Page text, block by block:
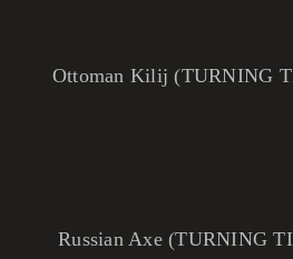
Ottoman Kilij (TURNING
Russian Axe (TURNING